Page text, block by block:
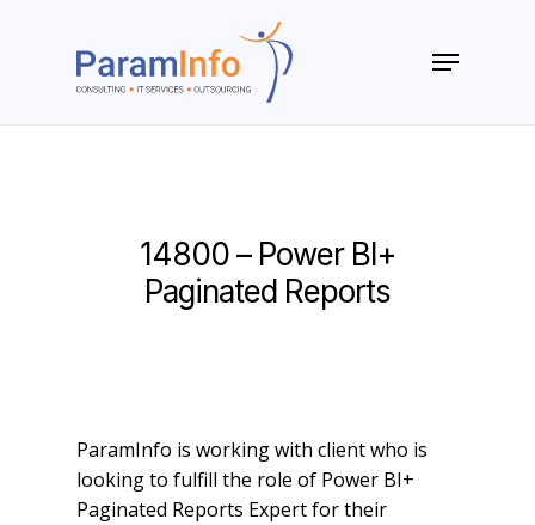
Menu
14800 – Power BI+
Paginated Reports
ParamInfo is working with client who is
looking to fulfill the role of Power BI+
Paginated Reports Expert for their